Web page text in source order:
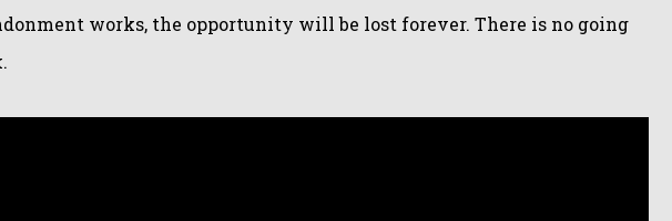
works, the opportunity will be lost forever. There is no going